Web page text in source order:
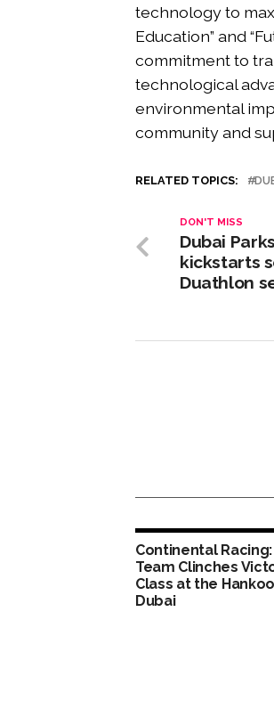
technology to
Education” and
commitment to
technological
environmental
community and
RELATED TOPICS:
DON'T MISS
Dubai
kickstarts
Duathlon
Continental
Team Clinches
Class at the
Dubai